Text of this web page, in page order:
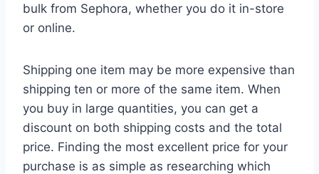
bulk from Sephora, whether you do it in-store
or online.
Shipping one item may be more expensive than
shipping ten or more of the same item. When
you buy in large quantities, you can get a
discount on both shipping costs and the total
price. Finding the most excellent price for your
purchase is as simple as researching which